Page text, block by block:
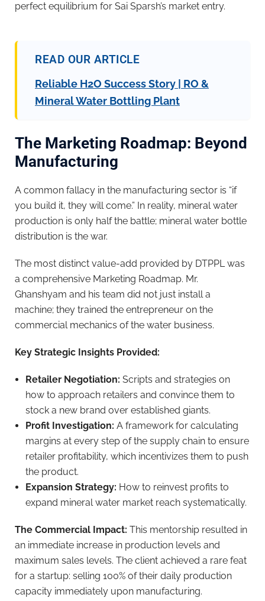
perfect equilibrium for Sai Sparsh’s market entry.
READ OUR ARTICLE
Reliable H2O Success Story | RO &
Mineral Water Bottling Plant
The Marketing Roadmap: Beyond
Manufacturing
A common fallacy in the manufacturing sector is “if
you build it, they will come.” In reality, mineral water
production is only half the battle; mineral water bottle
distribution is the war.
The most distinct value-add provided by DTPPL was
a comprehensive Marketing Roadmap. Mr.
Ghanshyam and his team did not just install a
machine; they trained the entrepreneur on the
commercial mechanics of the water business.
Key Strategic Insights Provided:
Retailer Negotiation: Scripts and strategies on
how to approach retailers and convince them to
stock a new brand over established giants.
Profit Investigation: A framework for calculating
margins at every step of the supply chain to ensure
retailer profitability, which incentivizes them to push
the product.
Expansion Strategy: How to reinvest profits to
expand mineral water market reach systematically.
The Commercial Impact: This mentorship resulted in
an immediate increase in production levels and
maximum sales levels. The client achieved a rare feat
for a startup: selling 100% of their daily production
capacity immediately upon manufacturing.